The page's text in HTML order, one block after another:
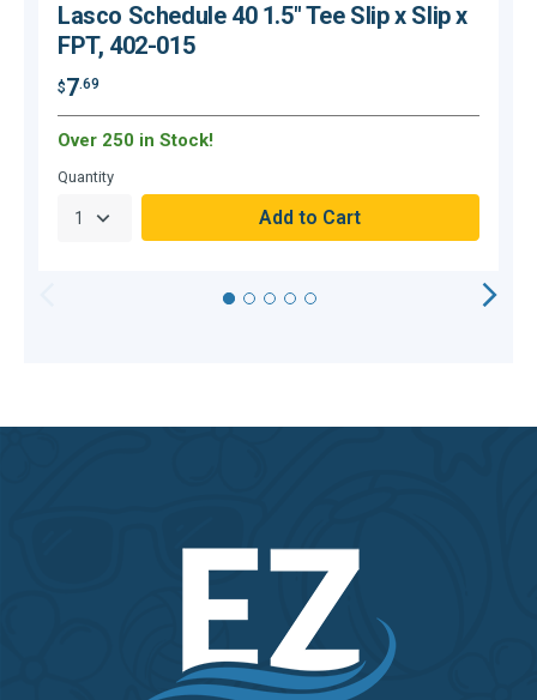
Lasco Schedule 40 1.5" Tee Slip x Slip x
FPT, 402-015
$7.69
Over 250 in Stock!
Quantity